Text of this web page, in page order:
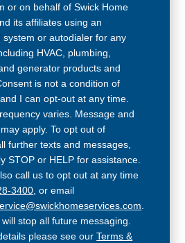
or on behalf of Swick Home
its affiliates using an
system or autodialer for any
HVAC, plumbing,
generator products and
is not a condition of
I can opt-out at any time.
varies. Message and
apply. To opt out of
further texts and messages,
STOP or HELP for assistance.
call us to opt out at any time
3400 , or email
stop all future messaging.
please see ourTerms &